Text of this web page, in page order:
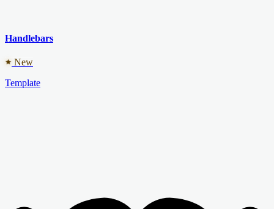
Handlebars
New
Template